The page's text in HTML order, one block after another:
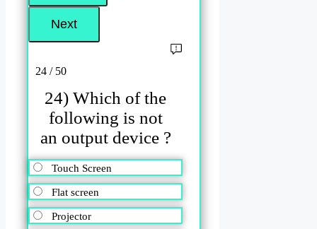
24 / 50
24) Which of the
following is not
an output device ?
Touch Screen
Flat screen
Projector